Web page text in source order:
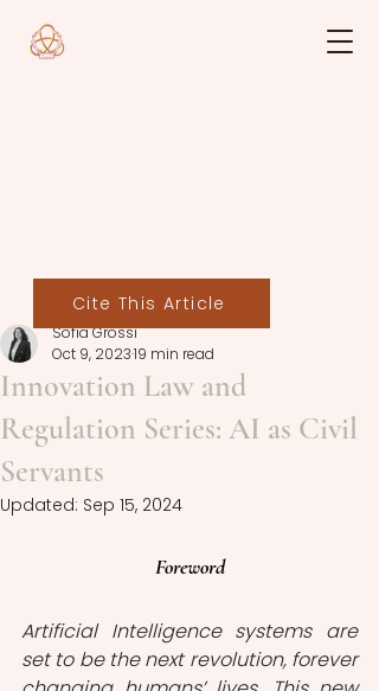
Innovation Law and
Regulation Series: AI as Civil
Servants
Sofia Grossi
Oct 9, 202319 min read
Updated: Sep 15, 2024
Foreword
Artificial Intelligence systems are
set to be the next revolution, forever
Cite This Article